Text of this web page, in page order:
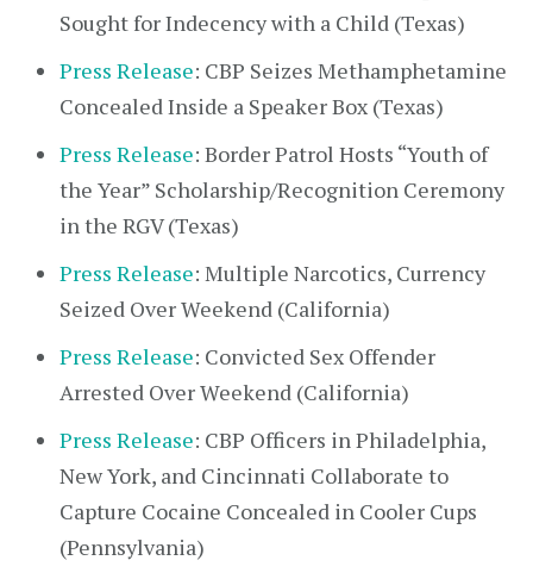
Sought for Indecency with a Child (Texas)
Press Release: CBP Seizes Methamphetamine
Concealed Inside a Speaker Box (Texas)
Press Release: Border Patrol Hosts “Youth of
the Year” Scholarship/Recognition Ceremony
in the RGV (Texas)
Press Release: Multiple Narcotics, Currency
Seized Over Weekend (California)
Press Release: Convicted Sex Offender
Arrested Over Weekend (California)
Press Release: CBP Officers in Philadelphia,
New York, and Cincinnati Collaborate to
Capture Cocaine Concealed in Cooler Cups
(Pennsylvania)